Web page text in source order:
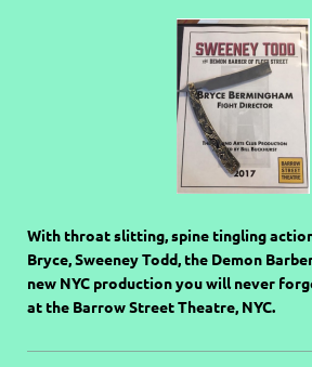
With throat slitting, spine tingling
Bryce, Sweeney Todd, the Demon
new NYC production you will never
at the Barrow Street Theatre, NYC.